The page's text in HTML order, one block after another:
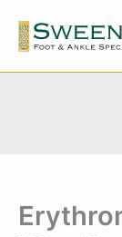
content